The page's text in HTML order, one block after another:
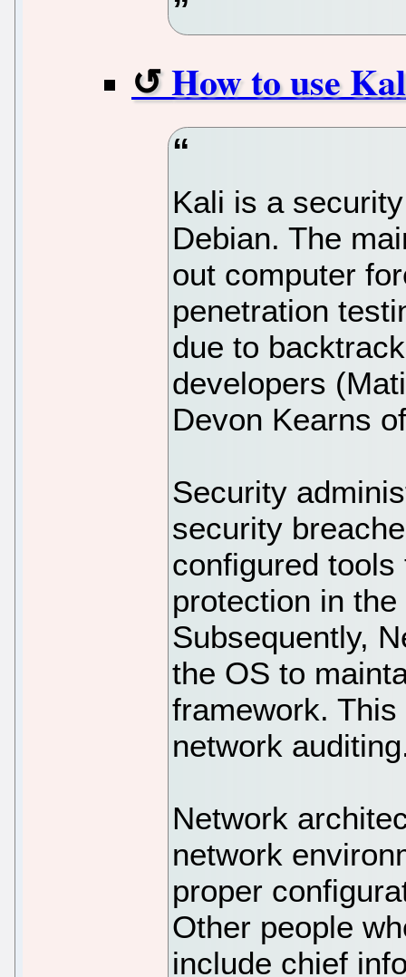
How to use
Kali is a
Debian. The
out computer
penetration
due to
developers
Devon Kearns
Security
security
configured
protection in
Subsequently,
the OS to
framework.
network
Network
network
proper
Other people
include chief